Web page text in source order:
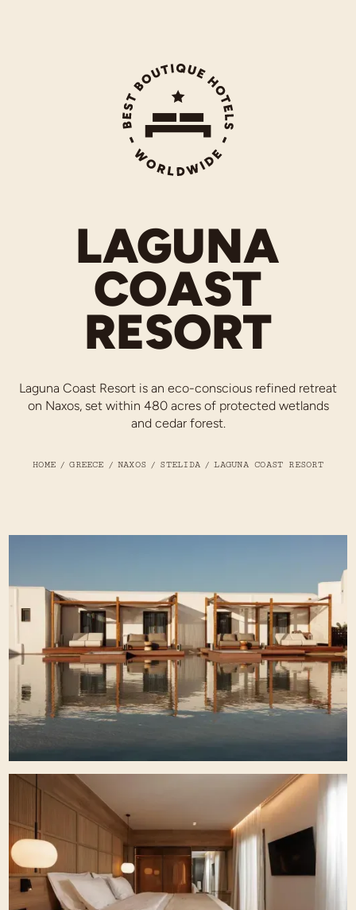
LAGUNA
COAST
RESORT
Laguna Coast Resort is an eco-conscious refined retreat
on Naxos, set within 480 acres of protected wetlands
and cedar forest.
HOME / GREECE / NAXOS / STELIDA / LAGUNA COAST RESORT